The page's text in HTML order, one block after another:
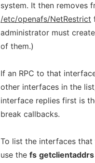
system. It then removes
/etc/openafs/NetRestrict
administrator must
of them.)
If an RPC to that
other interfaces in the
interface replies first is
break callbacks.
To list the interfaces that
use the fs getclientaddrs